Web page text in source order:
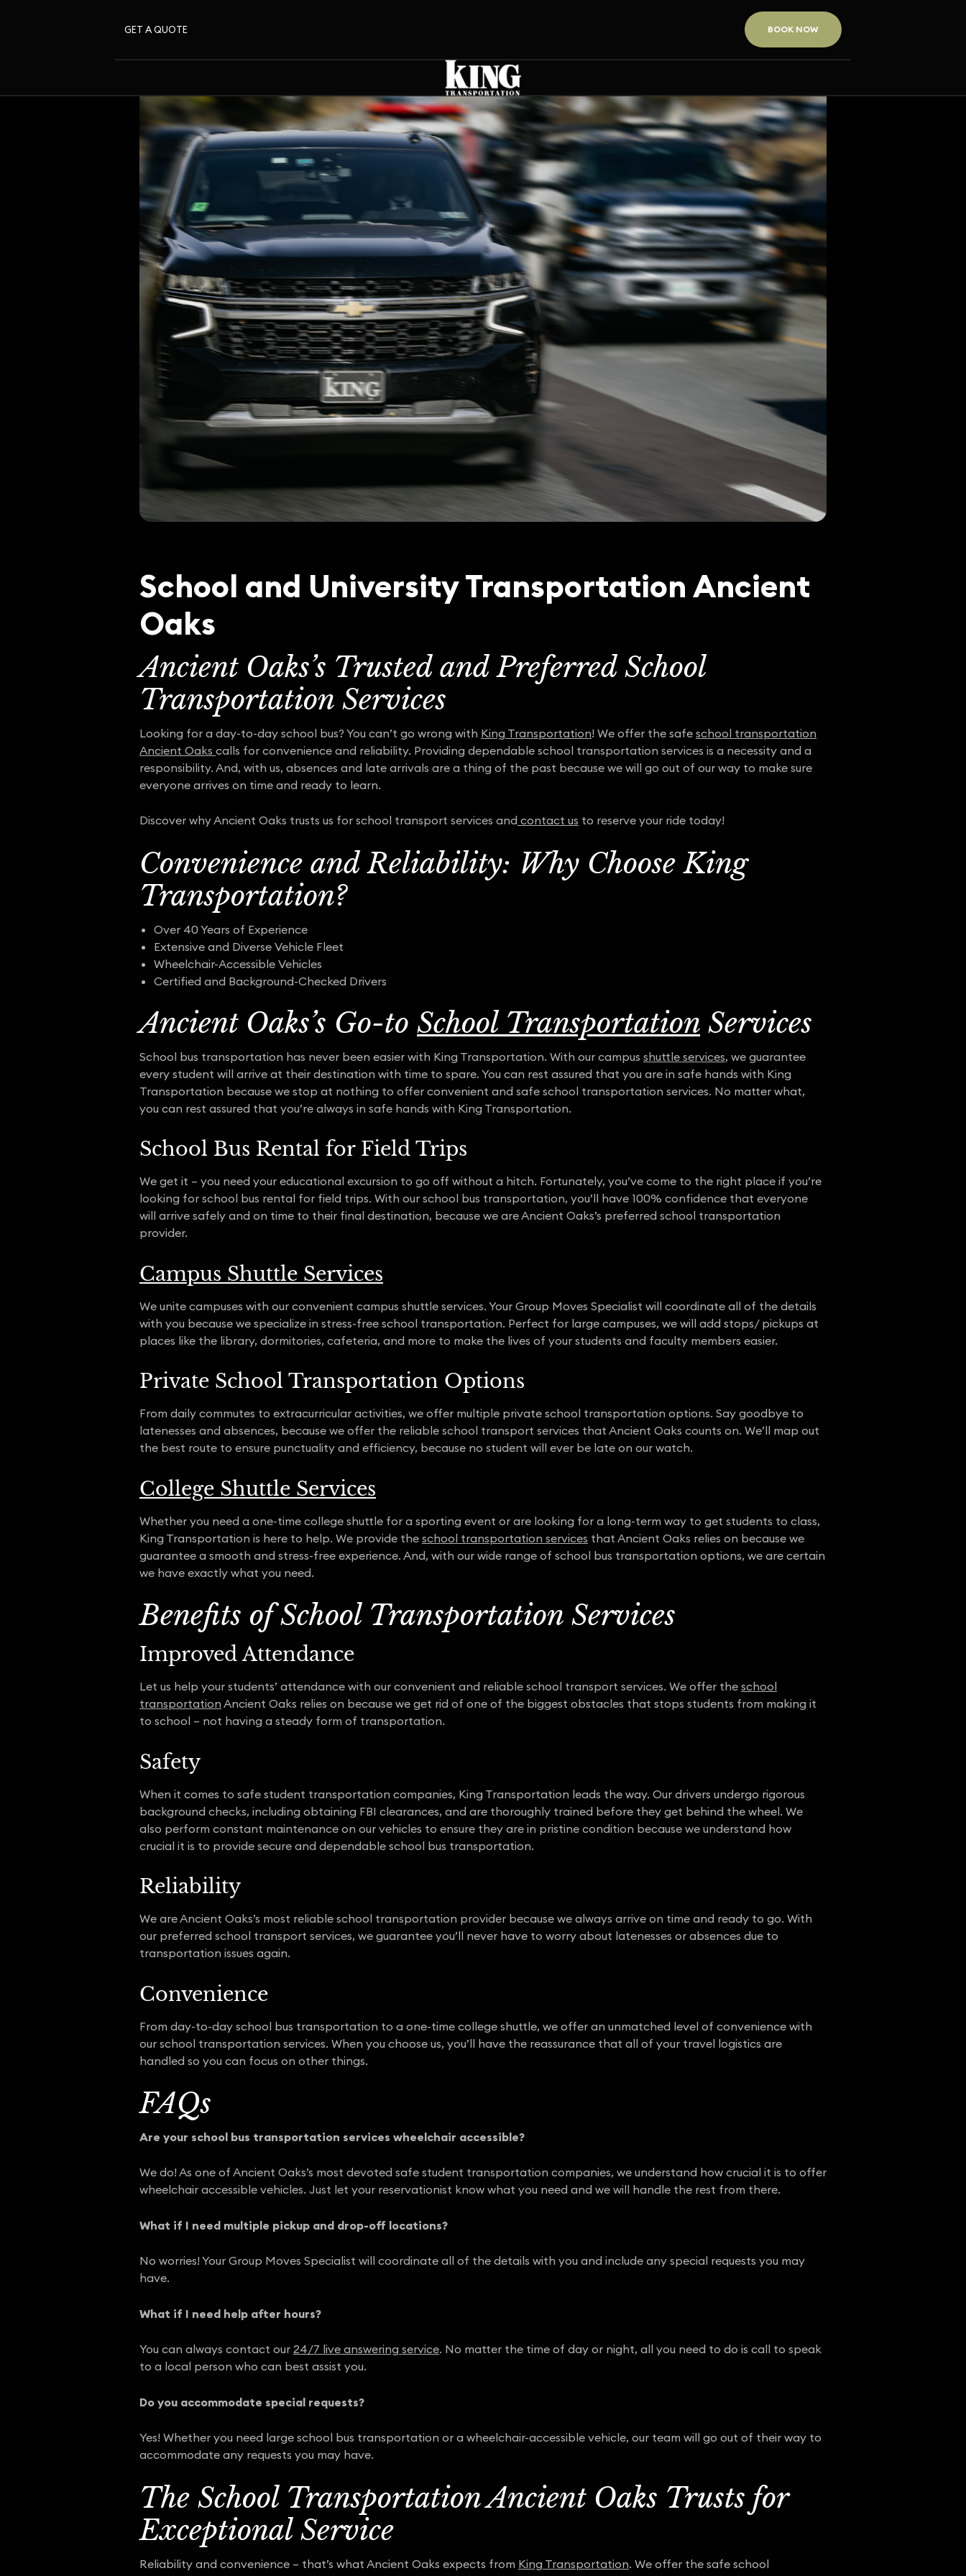
GET A QUOTE BOOK NOW
School and University Transportation Ancient
Oaks
Ancient Oaks’s Trusted and Preferred School
Transportation Services
Looking for a day-to-day school bus? You can’t go wrong with King Transportation! We offer the safe school transportation
Ancient Oaks calls for convenience and reliability. Providing dependable school transportation services is a necessity and a
responsibility. And, with us, absences and late arrivals are a thing of the past because we will go out of our way to make sure
everyone arrives on time and ready to learn.
Discover why Ancient Oaks trusts us for school transport services and contact us to reserve your ride today!
Convenience and Reliability: Why Choose King
Transportation?
Over 40 Years of Experience
Extensive and Diverse Vehicle Fleet
Wheelchair-Accessible Vehicles
Certified and Background-Checked Drivers
Ancient Oaks’s Go-to School Transportation Services
School bus transportation has never been easier with King Transportation. With our campus shuttle services, we guarantee
every student will arrive at their destination with time to spare. You can rest assured that you are in safe hands with King
Transportation because we stop at nothing to offer convenient and safe school transportation services. No matter what,
you can rest assured that you’re always in safe hands with King Transportation.
School Bus Rental for Field Trips
We get it – you need your educational excursion to go off without a hitch. Fortunately, you’ve come to the right place if you’re
looking for school bus rental for field trips. With our school bus transportation, you’ll have 100% confidence that everyone
will arrive safely and on time to their final destination, because we are Ancient Oaks’s preferred school transportation
provider.
Campus Shuttle Services
We unite campuses with our convenient campus shuttle services. Your Group Moves Specialist will coordinate all of the details
with you because we specialize in stress-free school transportation. Perfect for large campuses, we will add stops/ pickups at
places like the library, dormitories, cafeteria, and more to make the lives of your students and faculty members easier.
Private School Transportation Options
From daily commutes to extracurricular activities, we offer multiple private school transportation options. Say goodbye to
latenesses and absences, because we offer the reliable school transport services that Ancient Oaks counts on. We’ll map out
the best route to ensure punctuality and efficiency, because no student will ever be late on our watch.
College Shuttle Services
Whether you need a one-time college shuttle for a sporting event or are looking for a long-term way to get students to class,
King Transportation is here to help. We provide the school transportation services that Ancient Oaks relies on because we
guarantee a smooth and stress-free experience. And, with our wide range of school bus transportation options, we are certain
we have exactly what you need.
Benefits of School Transportation Services
Improved Attendance
Let us help your students’ attendance with our convenient and reliable school transport services. We offer the school
transportation Ancient Oaks relies on because we get rid of one of the biggest obstacles that stops students from making it
to school – not having a steady form of transportation.
Safety
When it comes to safe student transportation companies, King Transportation leads the way. Our drivers undergo rigorous
background checks, including obtaining FBI clearances, and are thoroughly trained before they get behind the wheel. We
also perform constant maintenance on our vehicles to ensure they are in pristine condition because we understand how
crucial it is to provide secure and dependable school bus transportation.
Reliability
We are Ancient Oaks’s most reliable school transportation provider because we always arrive on time and ready to go. With
our preferred school transport services, we guarantee you’ll never have to worry about latenesses or absences due to
transportation issues again.
Convenience
From day-to-day school bus transportation to a one-time college shuttle, we offer an unmatched level of convenience with
our school transportation services. When you choose us, you’ll have the reassurance that all of your travel logistics are
handled so you can focus on other things.
FAQs
Are your school bus transportation services wheelchair accessible?
We do! As one of Ancient Oaks’s most devoted safe student transportation companies, we understand how crucial it is to offer
wheelchair accessible vehicles. Just let your reservationist know what you need and we will handle the rest from there.
What if I need multiple pickup and drop-off locations?
No worries! Your Group Moves Specialist will coordinate all of the details with you and include any special requests you may
have.
What if I need help after hours?
You can always contact our 24/7 live answering service. No matter the time of day or night, all you need to do is call to speak
to a local person who can best assist you.
Do you accommodate special requests?
Yes! Whether you need large school bus transportation or a wheelchair-accessible vehicle, our team will go out of their way to
accommodate any requests you may have.
The School Transportation Ancient Oaks Trusts for
Exceptional Service
Reliability and convenience – that’s what Ancient Oaks expects from King Transportation. We offer the safe school